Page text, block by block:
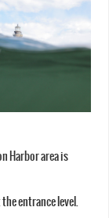
Harbor area is
entrance level.